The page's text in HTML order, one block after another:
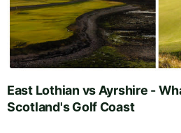
East Lothian vs Ayrshire -
Scotland's Golf Coast